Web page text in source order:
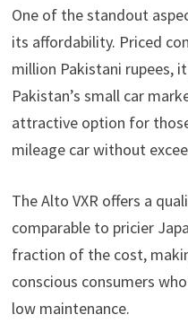
One of the standout
its affordability. Priced
million Pakistani rupees,
Pakistan’s small car
attractive option for
mileage car without
The Alto VXR offers a
comparable to pricier
fraction of the cost,
conscious consumers
low maintenance.